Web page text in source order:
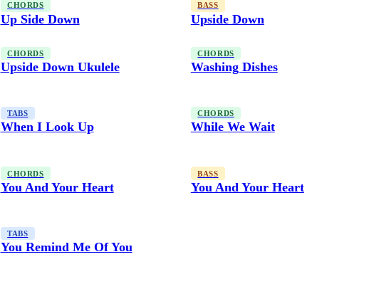
CHORDS
Up Side Down
BASS
Upside Down
CHORDS
Upside Down Ukulele
CHORDS
Washing Dishes
TABS
When I Look Up
CHORDS
While We Wait
CHORDS
You And Your Heart
BASS
You And Your Heart
TABS
You Remind Me Of You